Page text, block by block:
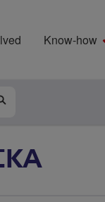
Know-how